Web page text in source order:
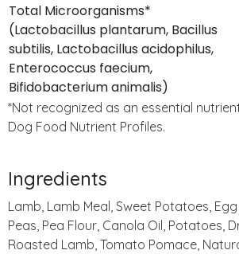
Total Microorganisms*
(Lactobacillus plantarum, Bacillus
subtilis, Lactobacillus acidophilus,
Enterococcus faecium,
Bifidobacterium animalis)
*Not recognized as an essential
Dog Food Nutrient Profiles.
Ingredients
Lamb, Lamb Meal, Sweet Potatoes,
Peas, Pea Flour, Canola Oil, Potatoes,
Roasted Lamb, Tomato Pomace,